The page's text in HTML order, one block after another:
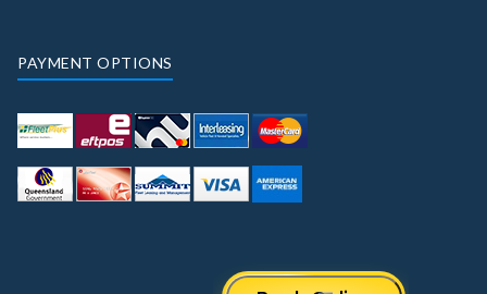
PAYMENT OPTIONS